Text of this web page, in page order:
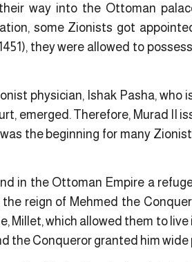
way into the Ottoman
some Zionists got
they were allowed to
physician, Ishak Pasha,
emerged. Therefore, Murad II
the beginning for many
in the Ottoman Empire a
reign of Mehmed the
Millet, which allowed them to live
the Conqueror granted him wide